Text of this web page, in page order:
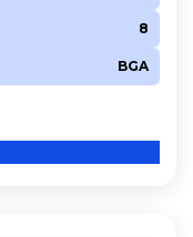
8
BGA